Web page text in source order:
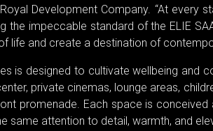
Development Company. “At every
the impeccable standard of the ELIE
life and create a destination of
is designed to cultivate wellbeing and
private cinemas, lounge areas,
promenade. Each space is
same attention to detail, warmth, and